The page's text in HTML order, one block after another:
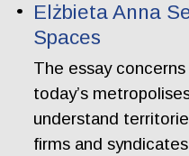
Elżbieta Anna
Spaces
The essay concerns
today’s
understand
firms and